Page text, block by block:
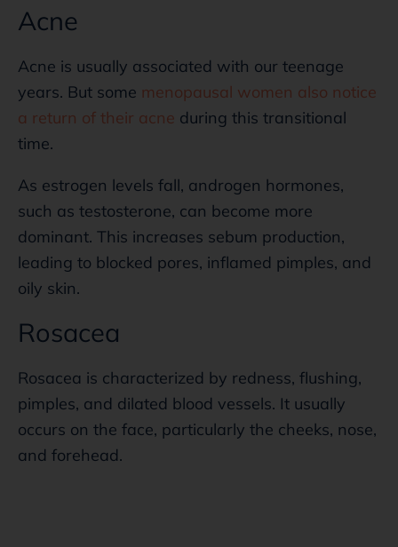
Acne
Acne is usually associated with our teenage
years. But some menopausal women also notice
a return of their acne during this transitional
time.
As estrogen levels fall, androgen hormones,
such as testosterone, can become more
dominant. This increases sebum production,
leading to blocked pores, inflamed pimples, and
oily skin.
Rosacea
Rosacea is characterized by redness, flushing,
pimples, and dilated blood vessels. It usually
occurs on the face, particularly the cheeks, nose,
and forehead.